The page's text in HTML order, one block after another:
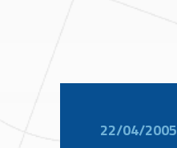
22/04/2005